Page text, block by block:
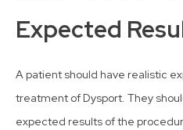
Expected
A patient should have realistic
treatment of Dysport. They
expected results of the